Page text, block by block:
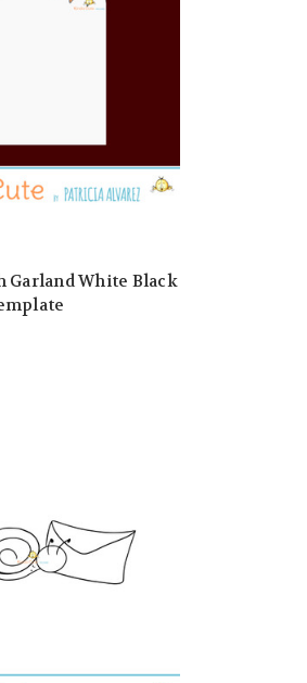
Garland White Black